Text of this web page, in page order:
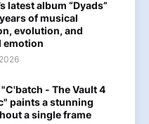
latest album “Dyads”
of musical
evolution, and
emotion
- The Vault 4
paints a stunning
a single frame